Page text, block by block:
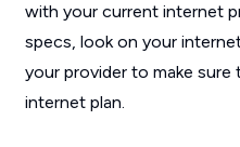
with your current internet
specs, look on your
your provider to make
internet plan.